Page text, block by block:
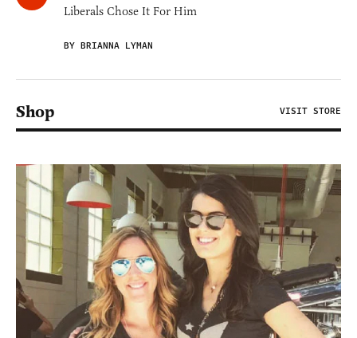
Liberals Chose It For Him
BY BRIANNA LYMAN
Shop VISIT STORE